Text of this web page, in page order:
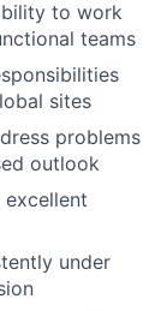
to work
teams
sites
problems
outlook
under